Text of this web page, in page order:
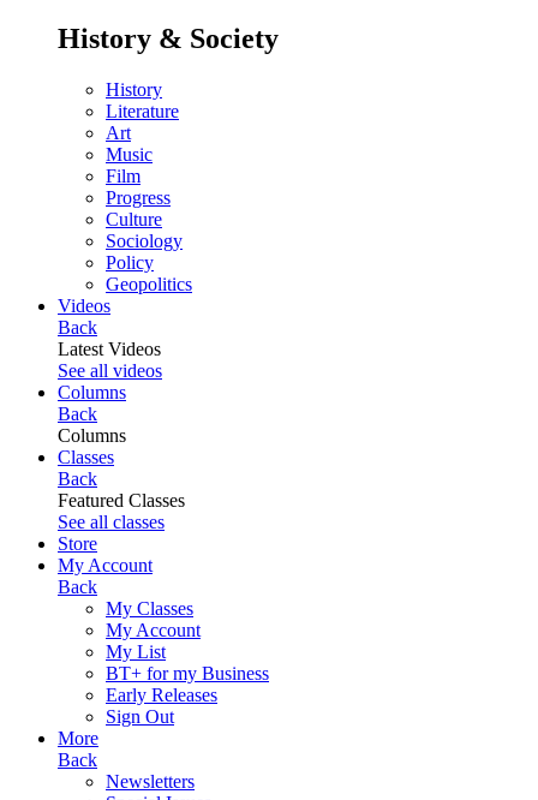
History & Society
History
Literature
Art
Music
Film
Progress
Culture
Sociology
Policy
Geopolitics
Videos
Back
Latest Videos
See all videos
Columns
Back
Columns
Classes
Back
Featured Classes
See all classes
Store
My Account
Back
My Classes
My Account
My List
BT+ for my Business
Early Releases
Sign Out
More
Back
Newsletters